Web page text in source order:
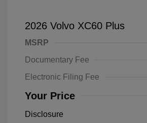
2026 Volvo XC60 Plus
MSRP
Documentary Fee
Electronic Filing Fee
Your Price
Disclosure